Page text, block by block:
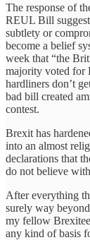
The response of
REUL Bill
subtlety or
become a belief
week that “the
majority voted for
hardliners don’t
bad bill created
contest.
Brexit has
into an almost
declarations that
do not believe
After everything
surely way
my fellow
any kind of basis